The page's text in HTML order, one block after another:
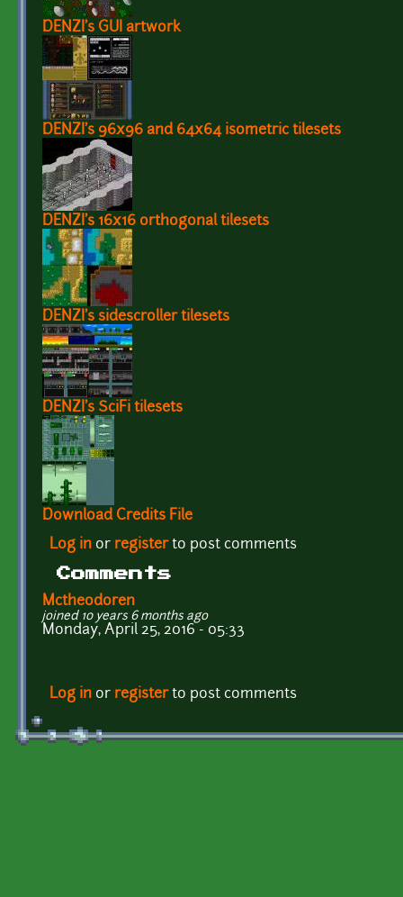
DENZI's GUI artwork
DENZI's 96x96 and 64x64 isometric tilesets
DENZI's 16x16 orthogonal tilesets
DENZI's sidescroller tilesets
DENZI's SciFi tilesets
Download Credits File
Log in or registerto post comments
Comments
Mctheodoren
joined 10 years 6 months ago
Monday, April 25, 2016 - 05:33
Log in or registerto post comments